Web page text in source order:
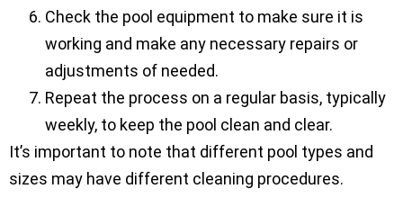
Check the pool equipment to make sure it is
working and make any necessary repairs or
adjustments of needed.
Repeat the process on a regular basis, typically
weekly, to keep the pool clean and clear.
It’s important to note that different pool types and
sizes may have different cleaning procedures.